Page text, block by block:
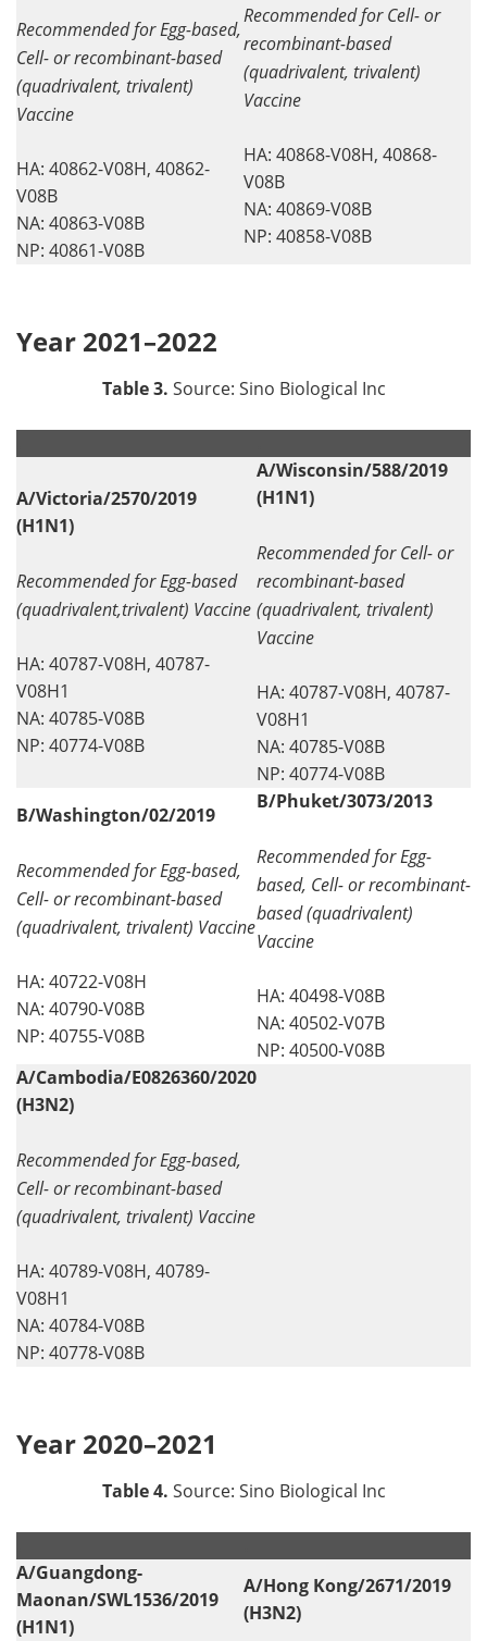
Recommended for Egg-based,
Cell- or recombinant-based
(quadrivalent, trivalent)
Vaccine
HA: 40862-V08H, 40862-
V08B
NA: 40863-V08B
NP: 40861-V08B
Recommended for Cell- or
recombinant-based
(quadrivalent, trivalent)
Vaccine
HA: 40868-V08H, 40868-
V08B
NA: 40869-V08B
NP: 40858-V08B
Year 2021–2022
Table 3. Source: Sino Biological Inc
A/Victoria/2570/2019
(H1N1)
Recommended for Egg-based
(quadrivalent,trivalent) Vaccine
HA: 40787-V08H, 40787-
V08H1
NA: 40785-V08B
NP: 40774-V08B
A/Wisconsin/588/2019
(H1N1)
Recommended for Cell- or
recombinant-based
(quadrivalent, trivalent)
Vaccine
HA: 40787-V08H, 40787-
V08H1
NA: 40785-V08B
NP: 40774-V08B
B/Washington/02/2019
Recommended for Egg-based,
Cell- or recombinant-based
(quadrivalent, trivalent) Vaccine
HA: 40722-V08H
NA: 40790-V08B
NP: 40755-V08B
B/Phuket/3073/2013
Recommended for Egg-
based, Cell- or recombinant-
based (quadrivalent)
Vaccine
HA: 40498-V08B
NA: 40502-V07B
NP: 40500-V08B
A/Cambodia/E0826360/2020
(H3N2)
Recommended for Egg-based,
Cell- or recombinant-based
(quadrivalent, trivalent) Vaccine
HA: 40789-V08H, 40789-
V08H1
NA: 40784-V08B
NP: 40778-V08B
Year 2020–2021
Table 4. Source: Sino Biological Inc
A/Guangdong-
Maonan/SWL1536/2019
(H1N1)
A/Hong Kong/2671/2019
(H3N2)